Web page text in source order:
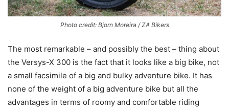
Photo credit: Bjorn Moreira / ZA Bikers
The most remarkable – and possibly the best – thing about
the Versys-X 300 is the fact that it looks like a big bike, not
a small facsimile of a big and bulky adventure bike. It has
none of the weight of a big adventure bike but all the
advantages in terms of roomy and comfortable riding